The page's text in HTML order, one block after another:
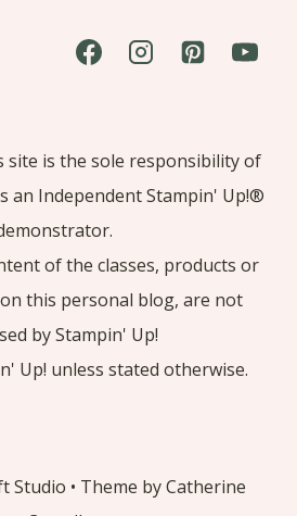
site is the sole responsibility of
an Independent Stampin' Up!®
of the classes, products or
this personal blog, are not
by Stampin' Up!
Up! unless stated otherwise.
Studio • Theme by Catherine